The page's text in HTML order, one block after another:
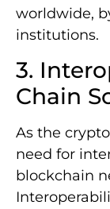
worldwide,
institutions.
3.
Chain
As the
need for
blockchain